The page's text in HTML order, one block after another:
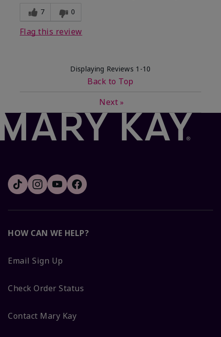
7 0
Flag this review
Displaying Reviews 1-10
Back to Top
Next »
HOW CAN WE HELP?
Email Sign Up
Check Order Status
Contact Mary Kay